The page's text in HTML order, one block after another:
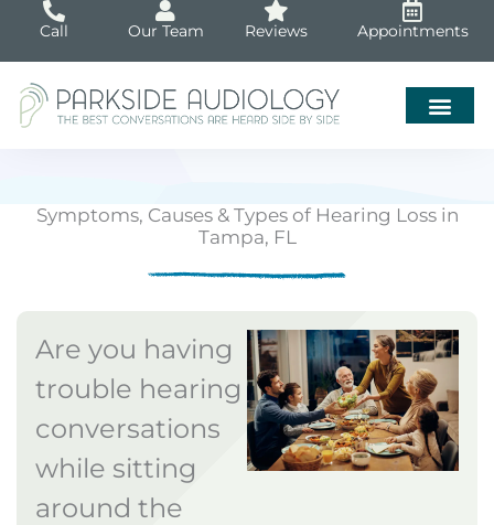
content
Call Our Team Reviews Appointments
Symptoms, Causes & Types of Hearing Loss in
Tampa, FL
Are you having
trouble hearing
conversations
while sitting
around the